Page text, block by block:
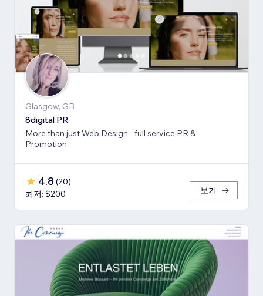
Glasgow, GB
8digital PR
More than just Web Design - full service PR &
Promotion
4.8 (20)
최저: $200
보기